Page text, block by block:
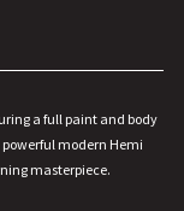
a full paint and body
modern Hemi
masterpiece.